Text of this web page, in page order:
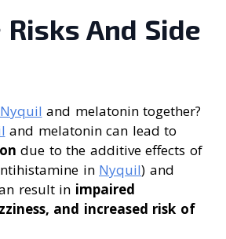
And Side
Nyquil and melatonin together?
and melatonin can lead to
due to the additive effects of
in Nyquil) and
result in impaired
and increased risk of